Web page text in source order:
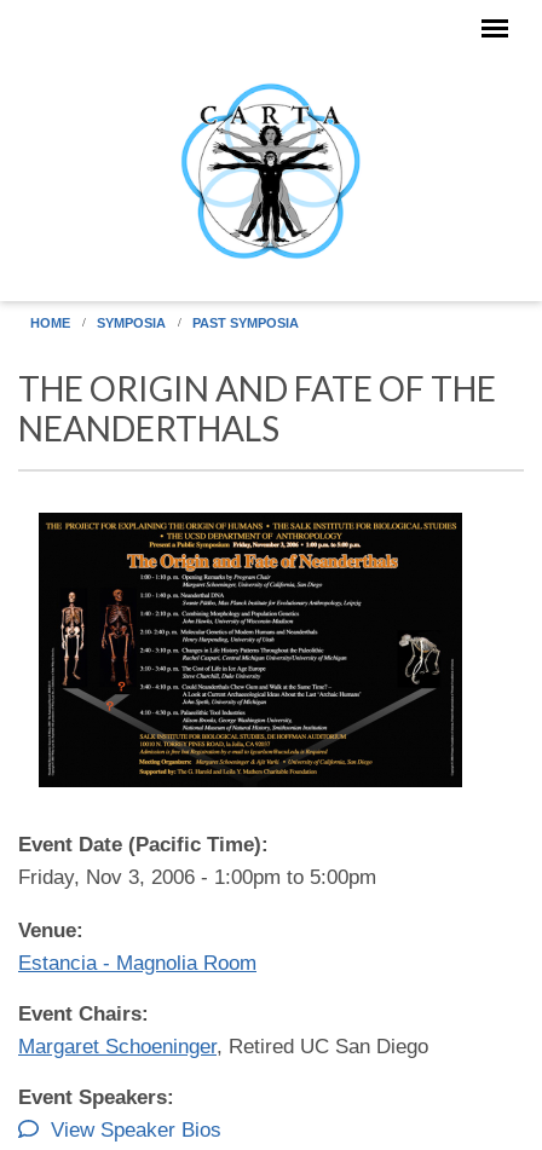
HOME SYMPOSIA PAST SYMPOSIA
THE ORIGIN AND FATE OF THE
NEANDERTHALS
Event Date (Pacific Time):
Friday, Nov 3, 2006 - 1:00pm to 5:00pm
Venue:
Estancia - Magnolia Room
Event Chairs:
Margaret Schoeninger, Retired UC San Diego
Event Speakers:
View Speaker Bios